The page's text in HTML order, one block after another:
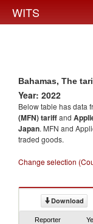
WITS
Bahamas, The
Year: 2022
Below table has data
(MFN) tariffand
Japan. MFN and
traded goods.
Change selection
Download
Reporter